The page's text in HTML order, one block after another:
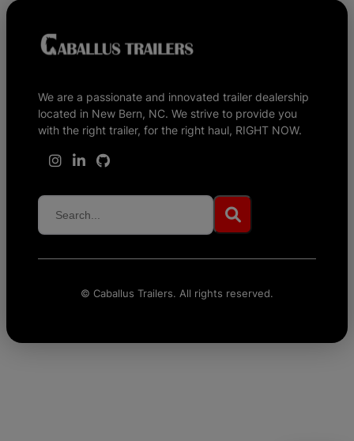
We are a passionate and innovated trailer dealership
located in New Bern, NC. We strive to provide you
with the right trailer, for the right haul, RIGHT NOW.
© Caballus Trailers. All rights reserved.